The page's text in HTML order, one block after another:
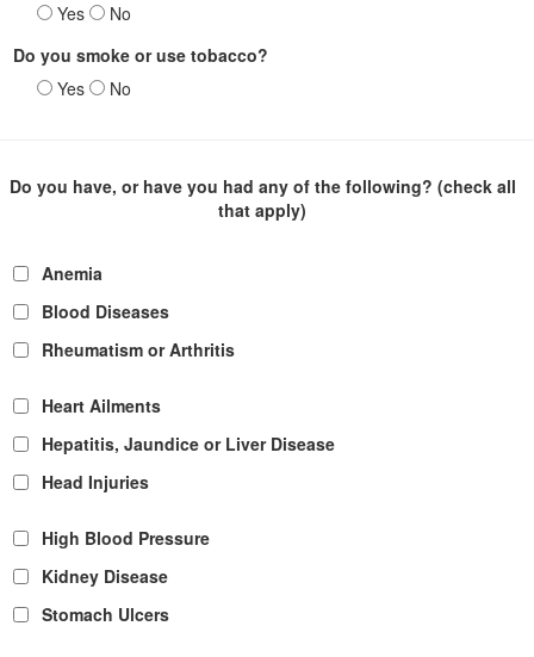
Yes
No
Do you smoke or use tobacco?
Yes
No
Do you have, or have you had any of the following? (check all
that apply)
Anemia
Blood Diseases
Rheumatism or Arthritis
Heart Ailments
Hepatitis, Jaundice or Liver Disease
Head Injuries
High Blood Pressure
Kidney Disease
Stomach Ulcers